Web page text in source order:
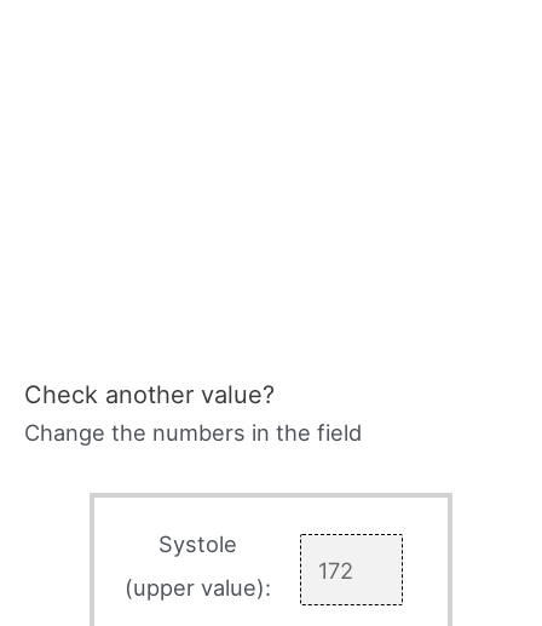
Check another value?
Change the numbers in the field
Systole
(upper value):